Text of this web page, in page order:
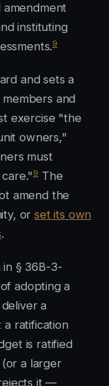
instituting
9
and sets a
and
exercise "the
owners,"
must
9 The
amend the
orset its own
.
in § 36B-3-
adopting a
a
a ratification
is ratified
a larger
it —